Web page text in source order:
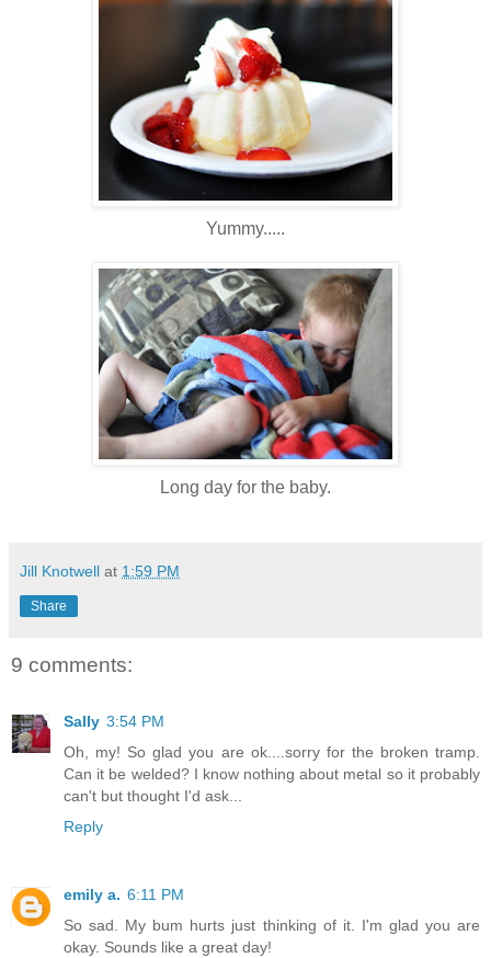
Yummy.....
Long day for the baby.
Jill Knotwell at 1:59 PM
Share
9 comments:
Sally 3:54 PM
Oh, my! So glad you are ok....sorry for the broken tramp.
Can it be welded? I know nothing about metal so it probably
can't but thought I'd ask...
Reply
emily a. 6:11 PM
So sad. My bum hurts just thinking of it. I'm glad you are
okay. Sounds like a great day!